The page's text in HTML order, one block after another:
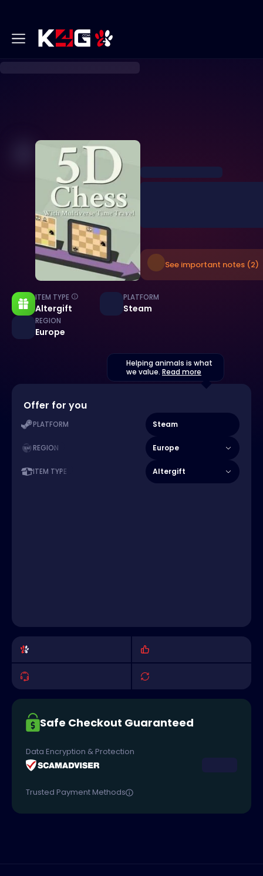
See important notes (2)
ITEM TYPE
Altergift
PLATFORM
Steam
REGION
Europe
Helping animals is what
we value. Read more
Offer for you
PLATFORM Steam
REGION Europe
ITEM TYPE Altergift
Safe Checkout Guaranteed
Data Encryption & Protection
Trusted Payment Methods